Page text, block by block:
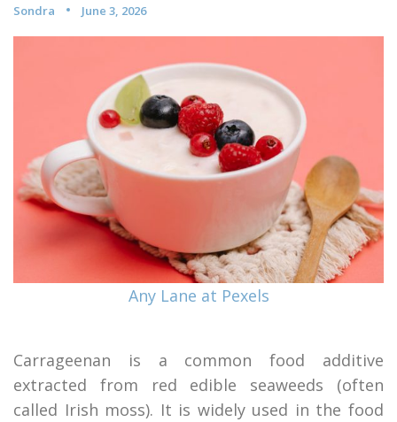
Sondra June 3, 2026
Any Lane at Pexels
Carrageenan is a common food additive
extracted from red edible seaweeds (often
called Irish moss). It is widely used in the food